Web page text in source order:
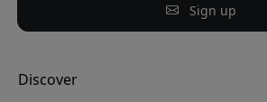
Sign up
Discover